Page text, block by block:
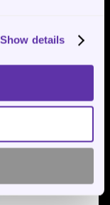
Show details